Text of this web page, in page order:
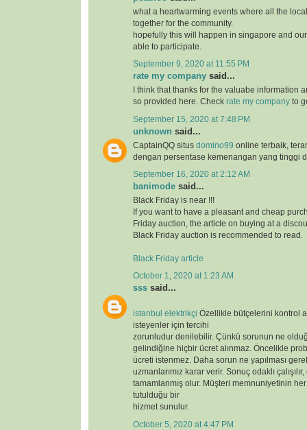
what a heartwarming events where all the
together for the community.
hopefully this will happen in singapore and
able to participate.
September 9, 2020 at 11:55 PM
rate my company said...
I think that thanks for the valuabe information
so provided here. Check rate my company to
September 15, 2020 at 7:48 PM
unknown said...
CaptainQQ situs domino99 online terbaik,
dengan persentase kemenangan yang tinggi
September 16, 2020 at 2:12 AM
banimode said...
Black Friday is near !!!
If you want to have a pleasant and cheap
Friday auction, the article on buying at a
Black Friday auction is recommended to read.
Black Friday article
October 1, 2020 at 1:23 AM
sss said...
istanbul elektrikçi Özellikle bütçelerini kontrol
isteyenler için tercihi
zorunludur denilebilir. Çünkü sorunun ne
gelindiğine hiçbir ücret alınmaz. Öncelikle
ücreti istenmez. Daha sorun ne yapılması
uzmanlarımız karar verir. Sonuç odaklı
tamamlanmış olur. Müşteri memnuniyetinin
tutulduğu bir
hizmet sunulur.
October 5, 2020 at 4:47 PM